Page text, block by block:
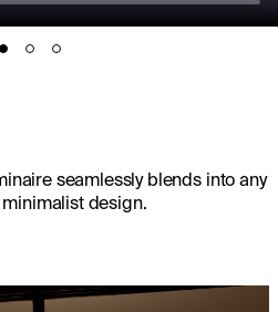
seamlessly blends into any
design.